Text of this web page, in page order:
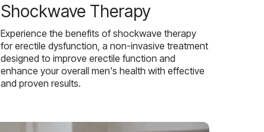
Shockwave Therapy
Experience the benefits of shockwave therapy
for erectile dysfunction, a non-invasive treatment
designed to improve erectile function and
enhance your overall men's health with effective
and proven results.